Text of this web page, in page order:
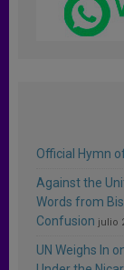
Official Hymn
Against the
Words from
Confusion julio
UN Weighs In